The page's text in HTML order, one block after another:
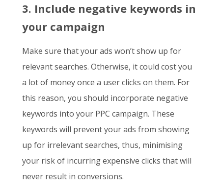
3. Include negative keywords in
your campaign
Make sure that your ads won’t show up for
relevant searches. Otherwise, it could cost you
a lot of money once a user clicks on them. For
this reason, you should incorporate negative
keywords into your PPC campaign. These
keywords will prevent your ads from showing
up for irrelevant searches, thus, minimising
your risk of incurring expensive clicks that will
never result in conversions.